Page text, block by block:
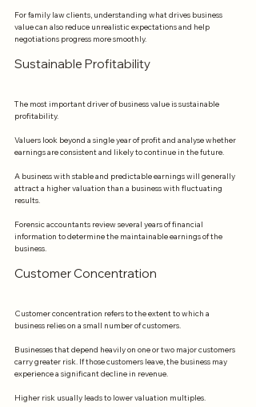
For family law clients, understanding what drives business
value can also reduce unrealistic expectations and help
negotiations progress more smoothly.
Sustainable Profitability
The most important driver of business value is sustainable
profitability.
Valuers look beyond a single year of profit and analyse whether
earnings are consistent and likely to continue in the future.
A business with stable and predictable earnings will generally
attract a higher valuation than a business with fluctuating
results.
Forensic accountants review several years of financial
information to determine the maintainable earnings of the
business.
Customer Concentration
Customer concentration refers to the extent to which a
business relies on a small number of customers.
Businesses that depend heavily on one or two major customers
carry greater risk. If those customers leave, the business may
experience a significant decline in revenue.
Higher risk usually leads to lower valuation multiples.